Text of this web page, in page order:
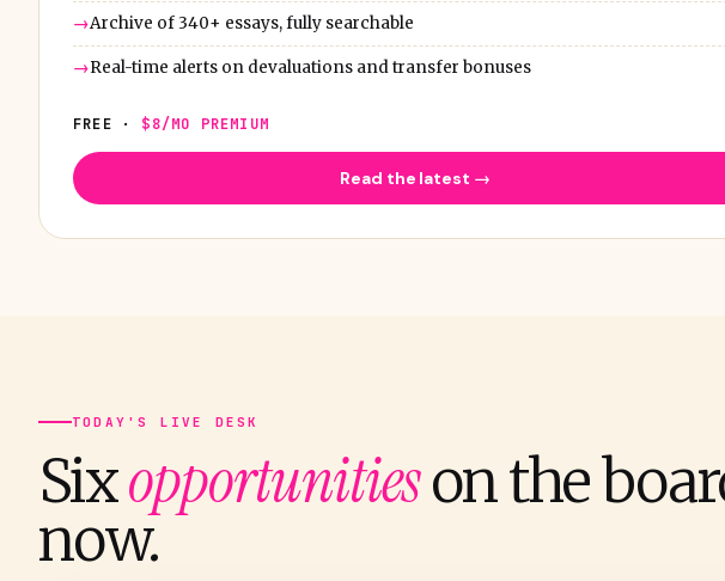
Archive of 340+ essays, fully searchable
Real-time alerts on devaluations and transfer bonuses
FREE · $8/MO PREMIUM
Read the latest →
TODAY'S LIVE DESK
Sixopportunitieson the
now.